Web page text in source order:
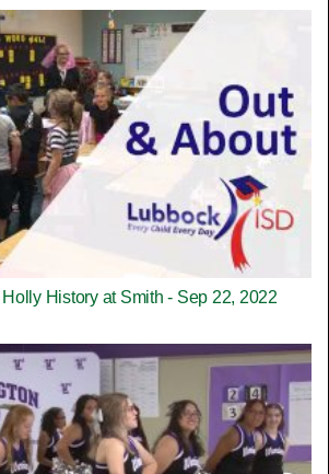
History at Smith - Sep 22, 2022